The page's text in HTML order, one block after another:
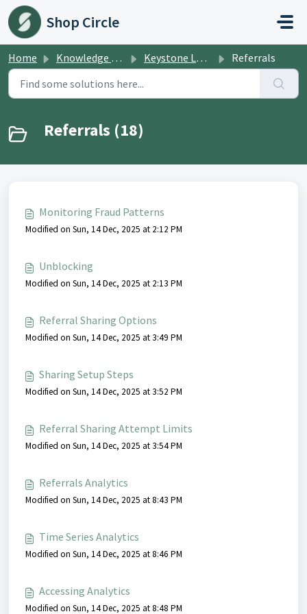
Skip to main content
Shop Circle
Home Knowledge base Keystone Loyalties Referrals
Referrals (18)
Monitoring Fraud Patterns
Modified on Sun, 14 Dec, 2025 at 2:12 PM
Unblocking
Modified on Sun, 14 Dec, 2025 at 2:13 PM
Referral Sharing Options
Modified on Sun, 14 Dec, 2025 at 3:49 PM
Sharing Setup Steps
Modified on Sun, 14 Dec, 2025 at 3:52 PM
Referral Sharing Attempt Limits
Modified on Sun, 14 Dec, 2025 at 3:54 PM
Referrals Analytics
Modified on Sun, 14 Dec, 2025 at 8:43 PM
Time Series Analytics
Modified on Sun, 14 Dec, 2025 at 8:46 PM
Accessing Analytics
Modified on Sun, 14 Dec, 2025 at 8:48 PM